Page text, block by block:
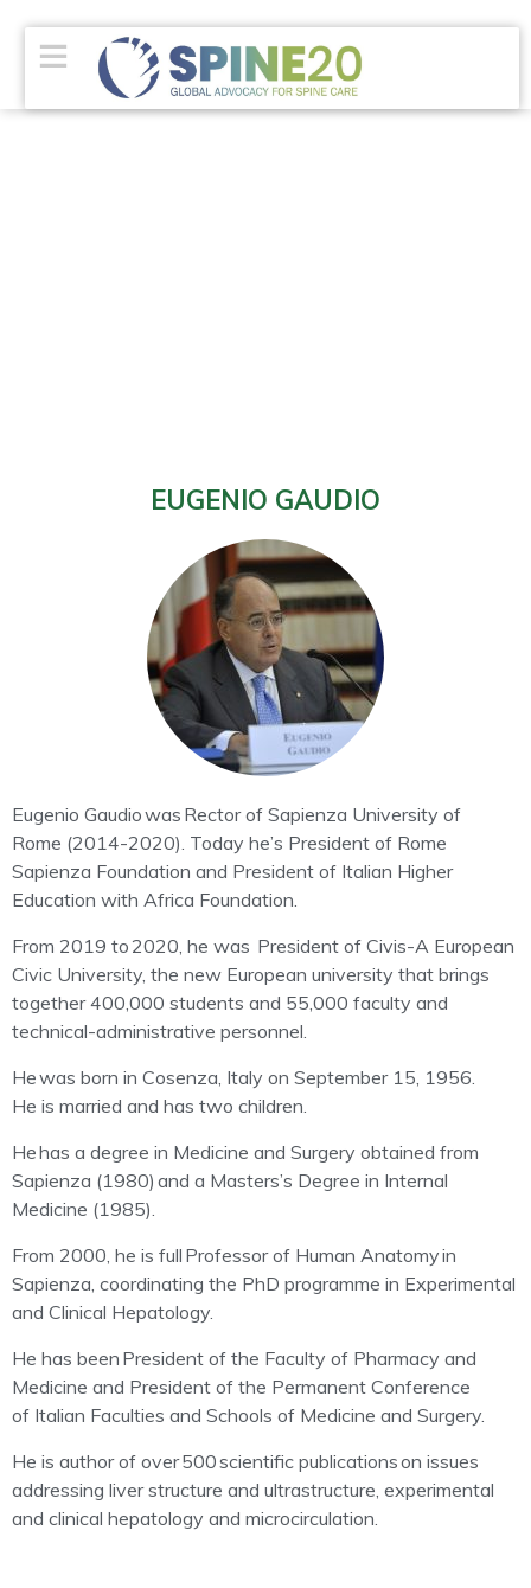
EUGENIO GAUDIO
Eugenio Gaudiowas Rector of Sapienza University of
Rome (2014-2020). Today he’s President of Rome
Sapienza Foundation and President of Italian Higher
Education with Africa Foundation.
From 2019 to 2020, he was President of Civis-A European
Civic University, the new European university that brings
together 400,000 students and 55,000 faculty and
technical-administrative personnel.
Hewas born in Cosenza, Italy on September 15, 1956.
He is married and has two children.
Hehas a degree in Medicine and Surgery obtained from
Sapienza (1980) and a Masters’s Degree in Internal
Medicine (1985).
From 2000, he is full Professor of Human Anatomyin
Sapienza, coordinating the PhD programme in Experimental
and Clinical Hepatology.
He has been President of the Faculty of Pharmacy and
Medicine and President of the Permanent Conference
of Italian Faculties and Schools of Medicine and Surgery.
He is author of over500 scientific publicationson issues
addressing liver structure and ultrastructure, experimental
and clinical hepatology and microcirculation.